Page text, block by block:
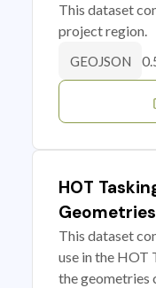
This dataset
project region.
GEOJSON
HOT
Geometries
This dataset
use in the HOT
the geometries